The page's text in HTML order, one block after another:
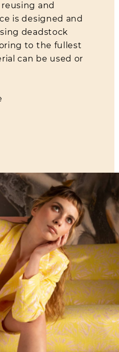
and
is designed and
deadstock
to the fullest
can be used or